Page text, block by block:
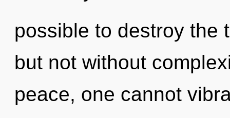
possible to destroy the
but not without
peace, one cannot